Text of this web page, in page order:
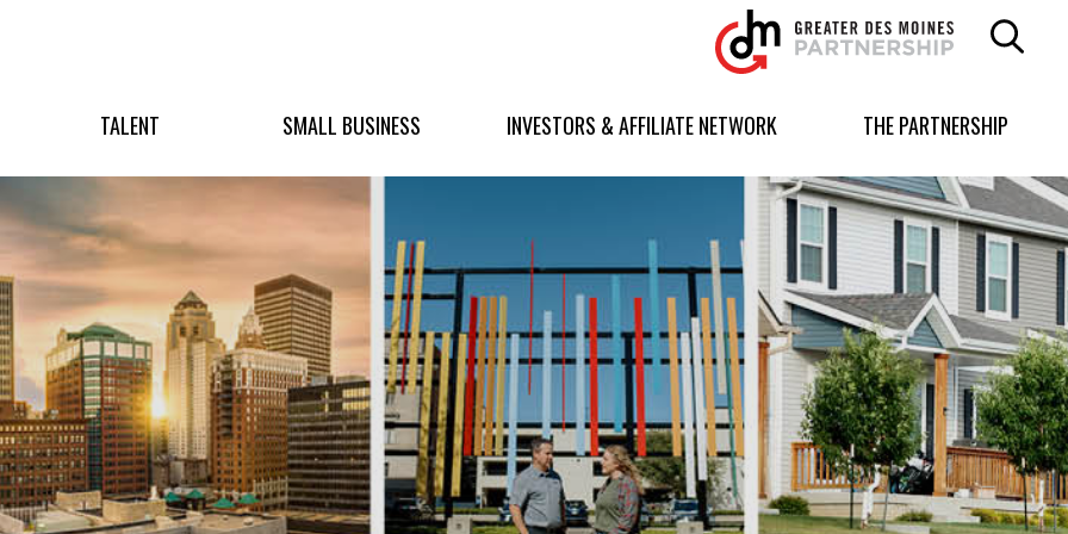
Greater
Des
Moines
logo.
homepage
TALENT SMALL BUSINESS INVESTORS & AFFILIATE NETWORK THE PARTNERSHIP